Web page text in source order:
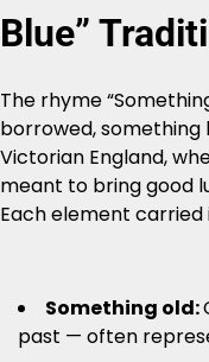
Blue”
The rhyme
borrowed, something
Victorian England,
meant to bring good
Each element carried
Something old:
past — often